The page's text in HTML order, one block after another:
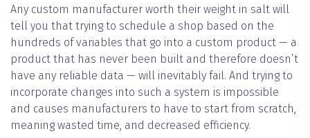
Any custom manufacturer worth their weight in salt will
tell you that trying to schedule a shop based on the
hundreds of variables that go into a custom product — a
product that has never been built and therefore doesn’t
have any reliable data — will inevitably fail. And trying to
incorporate changes into such a system is impossible
and causes manufacturers to have to start from scratch,
meaning wasted time, and decreased efficiency.